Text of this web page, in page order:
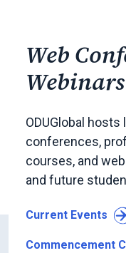
Web
Webinars
ODUGlobal
conferences,
courses, and
and future
Current Events
Commencement